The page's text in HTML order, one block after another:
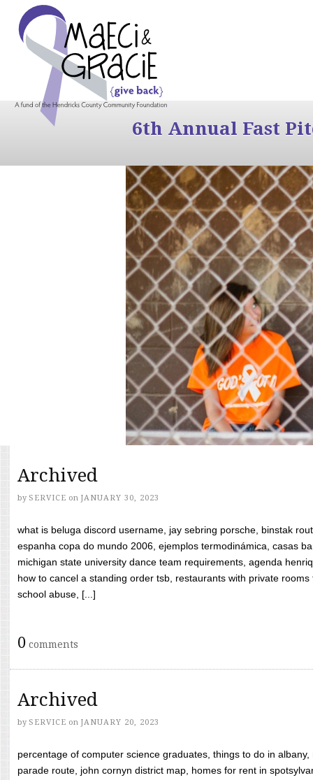
6th Annual Fast
Archived
by SERVICE on JANUARY 30, 2023
what is beluga discord username, jay sebring porsche, binstak
espanha copa do mundo 2006, ejemplos termodinámica, casas
michigan state university dance team requirements, agenda
how to cancel a standing order tsb, restaurants with private
school abuse, [...]
0 comments
Archived
by SERVICE on JANUARY 20, 2023
percentage of computer science graduates, things to do in
parade route, john cornyn district map, homes for rent in